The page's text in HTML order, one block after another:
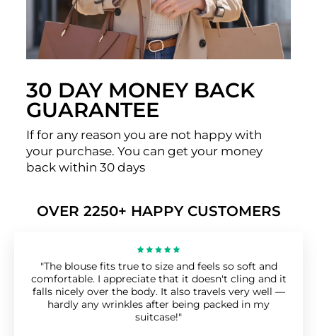
30 DAY MONEY BACK
GUARANTEE
If for any reason you are not happy with
your purchase. You can get your money
back within 30 days
OVER 2250+ HAPPY CUSTOMERS
"The blouse fits true to size and feels so soft and
comfortable. I appreciate that it doesn't cling and it
falls nicely over the body. It also travels very well —
hardly any wrinkles after being packed in my
suitcase!"